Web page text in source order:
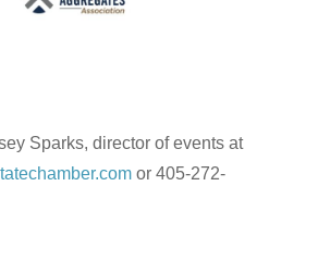
Sparks, director of events at
or 405-272-